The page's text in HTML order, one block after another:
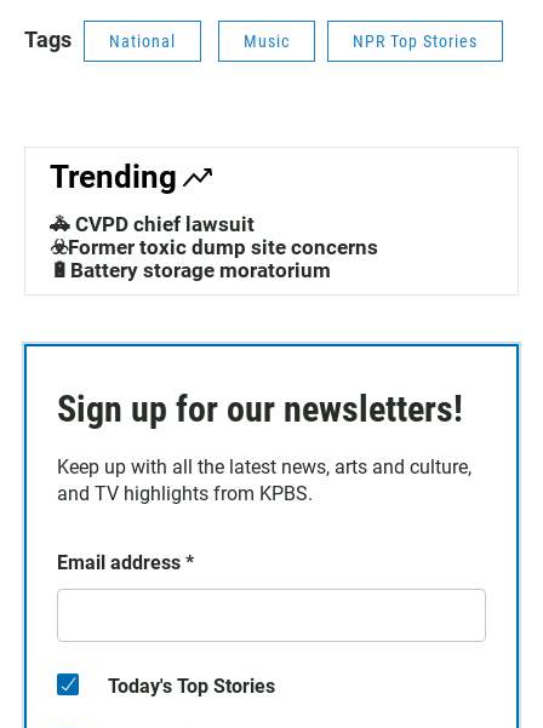
Tags National Music NPR Top Stories
Trending
🚓 CVPD chief lawsuit
☣️Former toxic dump site concerns
🔋Battery storage moratorium
Sign up for our newsletters!
Keep up with all the latest news, arts and culture,
and TV highlights from KPBS.
Email address *
Today's Top Stories